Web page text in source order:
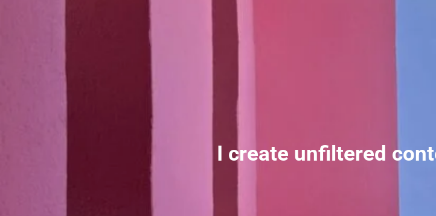
I create unfiltered